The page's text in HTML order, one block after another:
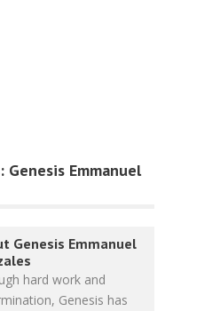
Genesis Emmanuel
Genesis Emmanuel
hard work and
Genesis has